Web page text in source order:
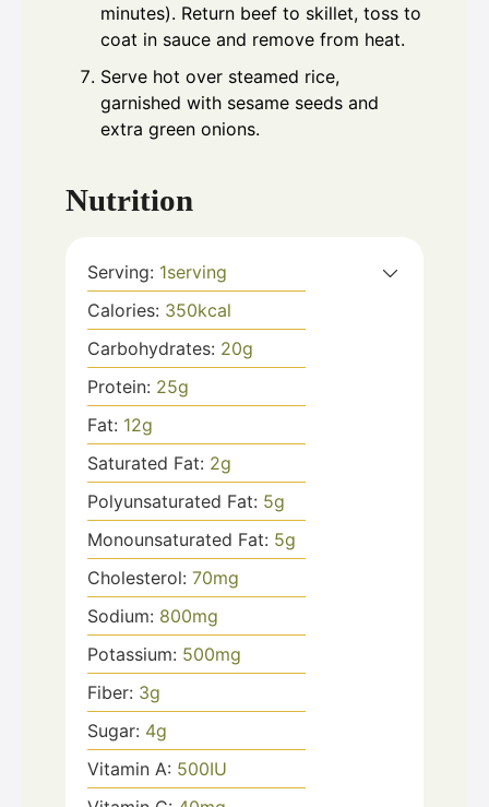
minutes). Return beef to skillet, toss to
coat in sauce and remove from heat.
Serve hot over steamed rice,
garnished with sesame seeds and
extra green onions.
Nutrition
Serving: 1serving
Calories: 350kcal
Carbohydrates: 20g
Protein: 25g
Fat: 12g
Saturated Fat: 2g
Polyunsaturated Fat: 5g
Monounsaturated Fat: 5g
Cholesterol: 70mg
Sodium: 800mg
Potassium: 500mg
Fiber: 3g
Sugar: 4g
Vitamin A: 500IU